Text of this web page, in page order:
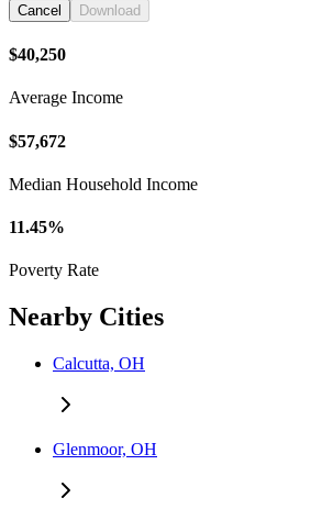
Cancel Download
$40,250
Average Income
$57,672
Median Household Income
11.45%
Poverty Rate
Nearby Cities
Calcutta, OH
Glenmoor, OH